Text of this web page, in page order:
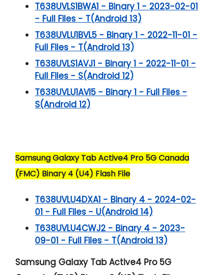
T638UVLS1BWA1 - Binary 1 - 2023-02-01
- Full Files - T(Android 13)
T638UVLU1BVL5 - Binary 1 - 2022-11-01 -
Full Files - T(Android 13)
T638UVLS1AVJ1 - Binary 1 - 2022-11-01 -
Full Files - S(Android 12)
T638UVLU1AVI5 - Binary 1 - Full Files -
S(Android 12)
Samsung Galaxy Tab Active4 Pro 5G Canada
(FMC) Binary 4 (U4) Flash File
T638UVLU4DXA1 - Binary 4 - 2024-02-
01 - Full Files - U(Android 14)
T638UVLU4CWJ2 - Binary 4 - 2023-
09-01 - Full Files - T(Android 13)
Samsung Galaxy Tab Active4 Pro 5G